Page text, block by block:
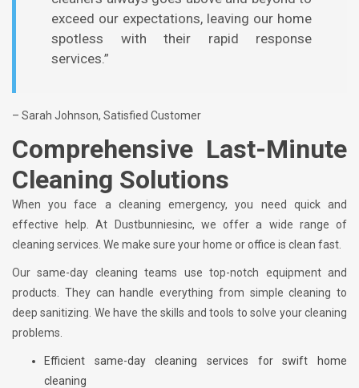
exceed our expectations, leaving our home
spotless with their rapid response
services.”
– Sarah Johnson, Satisfied Customer
Comprehensive Last-Minute
Cleaning Solutions
When you face a cleaning emergency, you need quick and
effective help. At Dustbunniesinc, we offer a wide range of
cleaning services. We make sure your home or office is clean fast.
Our same-day cleaning teams use top-notch equipment and
products. They can handle everything from simple cleaning to
deep sanitizing. We have the skills and tools to solve your cleaning
problems.
Efficient same-day cleaning services for swift home
cleaning